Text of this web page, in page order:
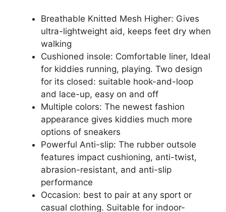
Breathable Knitted Mesh Higher: Gives
ultra-lightweight aid, keeps feet dry when
walking
Cushioned insole: Comfortable liner, Ideal
for kiddies running, playing. Two design
for its closed: suitable hook-and-loop
and lace-up, easy on and off
Multiple colors: The newest fashion
appearance gives kiddies much more
options of sneakers
Powerful Anti-slip: The rubber outsole
features impact cushioning, anti-twist,
abrasion-resistant, and anti-slip
performance
Occasion: best to pair at any sport or
casual clothing. Suitable for indoor-